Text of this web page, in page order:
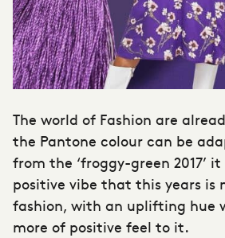
The world of Fashion are
the Pantone colour can be
from the ‘froggy-green 2017’
positive vibe that this years is
fashion, with an uplifting hue
more of positive feel to it.